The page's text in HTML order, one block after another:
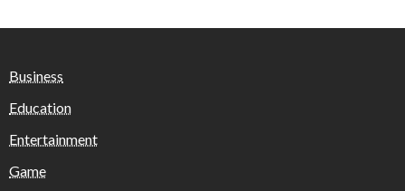
Business
Education
Entertainment
Game